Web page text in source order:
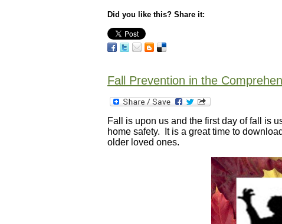
Did you like this? Share it:
Fall Prevention in the
Fall is upon us and the first day of fall is
home safety. It is a great time to
older loved ones.